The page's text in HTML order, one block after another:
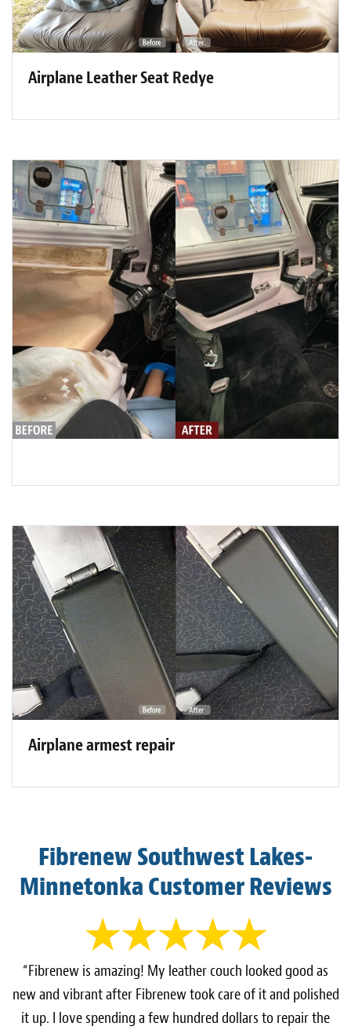
Airplane Leather Seat Redye
Airplane armest repair
Fibrenew Southwest Lakes-
Minnetonka Customer Reviews
“Fibrenew is amazing! My leather couch looked good as
new and vibrant after Fibrenew took care of it and polished
it up. I love spending a few hundred dollars to repair the